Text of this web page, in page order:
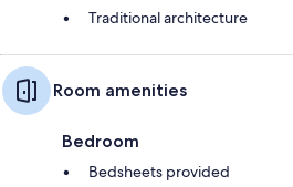
Traditional architecture
Room amenities
Bedroom
Bedsheets provided